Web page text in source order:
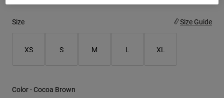
Replacement Parts
Hats
Size Size Guide
XS S M L XL
Color - Cocoa Brown